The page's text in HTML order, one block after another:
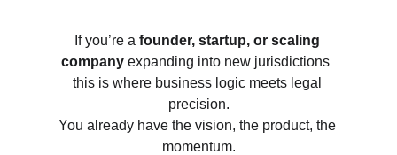
If you’re a founder, startup, or scaling
company expanding into new jurisdictions
this is where business logic meets legal
precision.
You already have the vision, the product, the
momentum.